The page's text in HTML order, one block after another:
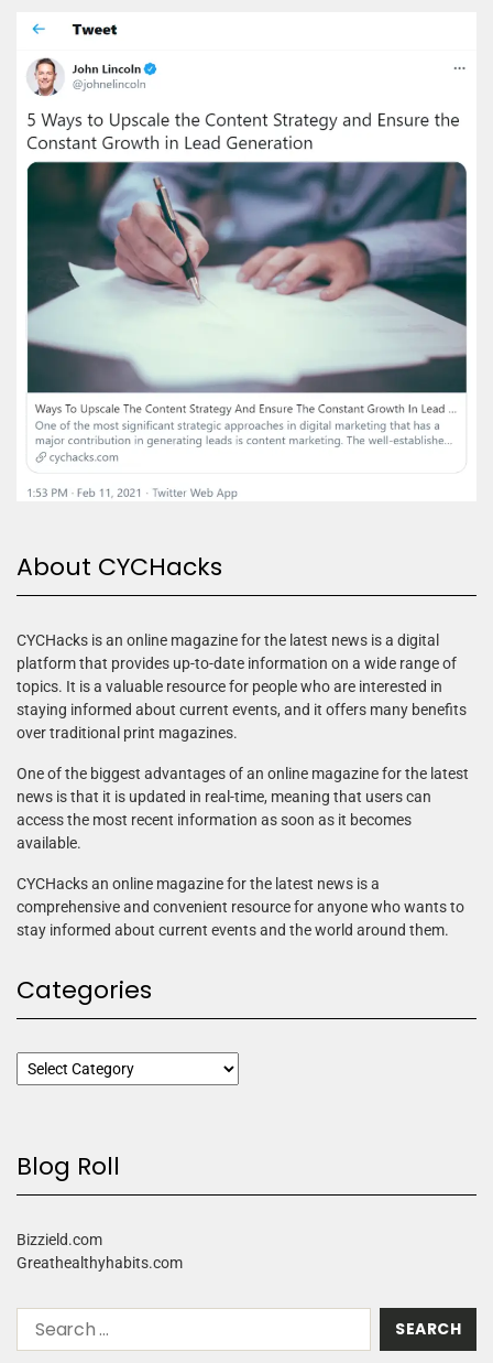
About CYCHacks
CYCHacks is an online magazine for the latest news is a digital
platform that provides up-to-date information on a wide range of
topics. It is a valuable resource for people who are interested in
staying informed about current events, and it offers many benefits
over traditional print magazines.
One of the biggest advantages of an online magazine for the latest
news is that it is updated in real-time, meaning that users can
access the most recent information as soon as it becomes
available.
CYCHacks an online magazine for the latest news is a
comprehensive and convenient resource for anyone who wants to
stay informed about current events and the world around them.
Categories
Blog Roll
Bizzield.com
Greathealthyhabits.com